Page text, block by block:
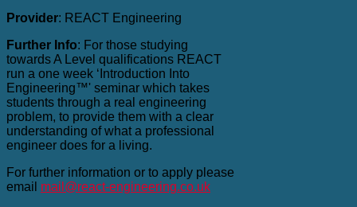
Provider: REACT Engineering
Further Info: For those studying
towards A Level qualifications REACT
run a one week ‘Introduction Into
Engineering™' seminar which takes
students through a real engineering
problem, to provide them with a clear
understanding of what a professional
engineer does for a living.
For further information or to apply please
email mail@react-engineering.co.uk